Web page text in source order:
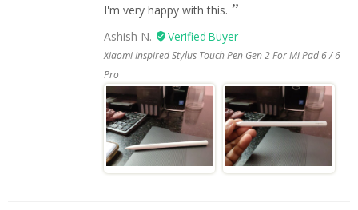
I'm very happy with this.
Ashish N.
Xiaomi Inspired Stylus Touch Pen Gen 2 For Mi Pad 6 / 6
Pro